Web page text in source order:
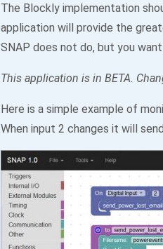
The Blockly implementation
application will provide the
SNAP does not do, but you
This application is in BETA.
Here is a simple example of
When input 2 changes it will